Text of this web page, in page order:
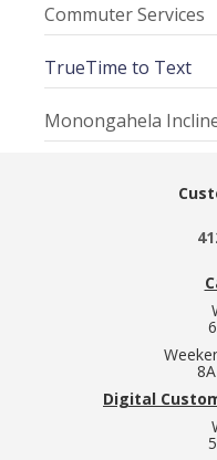
Commuter Services
TrueTime to Text
Monongahela
Digital